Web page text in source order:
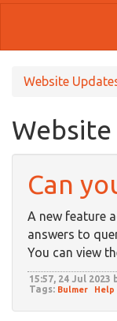
Website
Can
A new feature
answers to
You can view
15:57, 24 Jul 2023
Tags: Bulmer Help